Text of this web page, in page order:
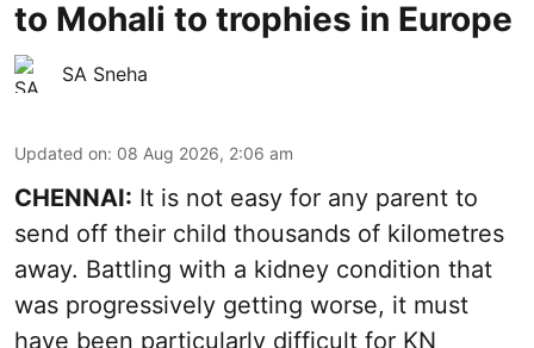
to Mohali to trophies in Europe
SA Sneha
Updated on: 08 Aug 2026, 2:06 am
CHENNAI: It is not easy for any parent to
send off their child thousands of kilometres
away. Battling with a kidney condition that
was progressively getting worse, it must
have been particularly difficult for KN